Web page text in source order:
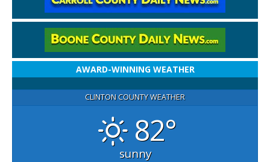
AWARD-WINNING WEATHER
CLINTON COUNTY WEATHER
82°
sunny